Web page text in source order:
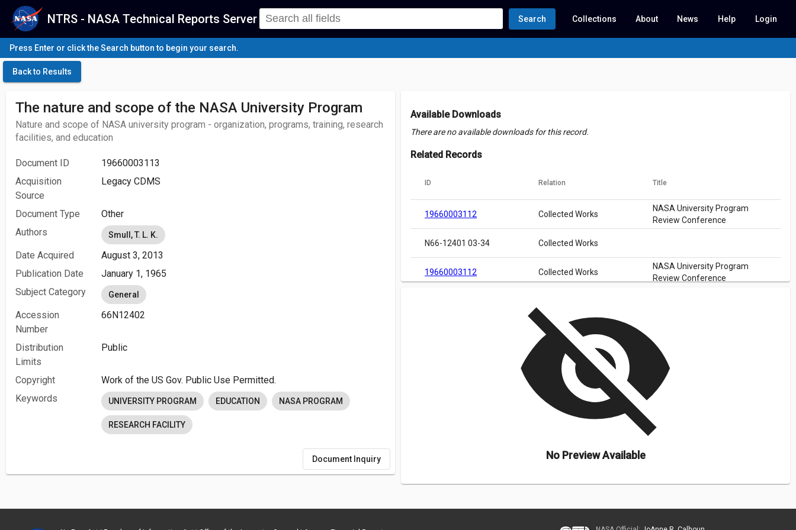
NTRS - NASA Technical Reports Server Search Collections About News Help Login
Press Enter or click the Search button to begin your search.
Back to Results
The nature and scope of the NASA University Program
Nature and scope of NASA university program - organization, programs, training, research
facilities, and education
Document ID
19660003113
Acquisition
Source
Legacy CDMS
Document Type
Other
Authors
Smull, T. L. K.
Date Acquired
August 3, 2013
Publication Date
January 1, 1965
Subject Category
General
Accession
Number
66N12402
Distribution
Limits
Public
Copyright
Work of the US Gov. Public Use Permitted.
Keywords
UNIVERSITY PROGRAM EDUCATION NASA PROGRAM
RESEARCH FACILITY
Document Inquiry
Available Downloads
There are no available downloads for this record.
Related Records
ID Relation Title
19660003112 Collected Works
NASA University Program
Review Conference
N66-12401 03-34 Collected Works
19660003112 Collected Works
NASA University Program
Review Conference
visibility_off
No Preview Available